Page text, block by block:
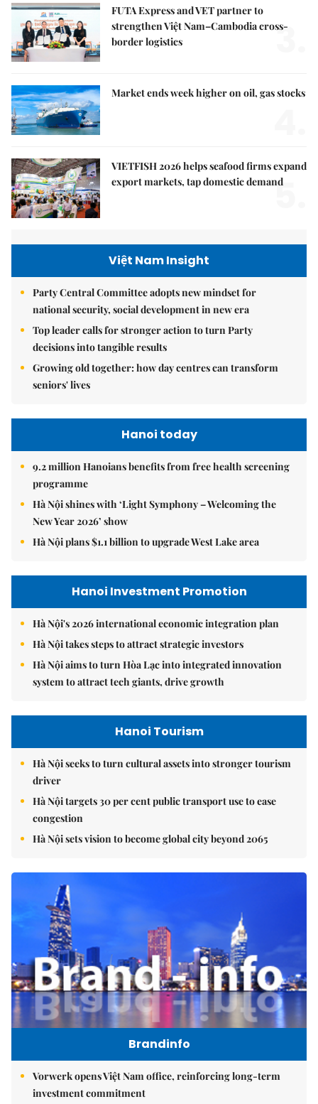
FUTA Express and VET partner to
strengthen Việt Nam–Cambodia cross-
border logistics
3.
Market ends week higher on oil, gas stocks
VIETFISH 2026 helps seafood firms expand
export markets, tap domestic demand
5.
Việt Nam Insight
Party Central Committee adopts new mindset for
national security, social development in new era
Top leader calls for stronger action to turn Party
decisions into tangible results
Growing old together: how day centres can transform
seniors' lives
Hanoi today
9.2 million Hanoians benefits from free health screening
programme
Hà Nội shines with ‘Light Symphony – Welcoming the
New Year 2026’ show
Hà Nội plans $1.1 billion to upgrade West Lake area
Hanoi Investment Promotion
Hà Nội's 2026 international economic integration plan
Hà Nội takes steps to attract strategic investors
Hà Nội aims to turn Hòa Lạc into integrated innovation
system to attract tech giants, drive growth
Hanoi Tourism
Hà Nội seeks to turn cultural assets into stronger tourism
driver
Hà Nội targets 30 per cent public transport use to ease
congestion
Hà Nội sets vision to become global city beyond 2065
Brandinfo
Vorwerk opens Việt Nam office, reinforcing long-term
investment commitment